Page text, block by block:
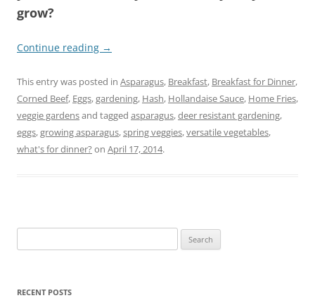
grow?
Continue reading →
This entry was posted in Asparagus, Breakfast, Breakfast for Dinner,
Corned Beef, Eggs,gardening, Hash, Hollandaise Sauce, Home Fries,
veggie gardensand tagged asparagus,deer resistant gardening,
eggs,growing asparagus,spring veggies,versatile vegetables,
what's for dinner? on April 17, 2014.
for:
RECENT POSTS